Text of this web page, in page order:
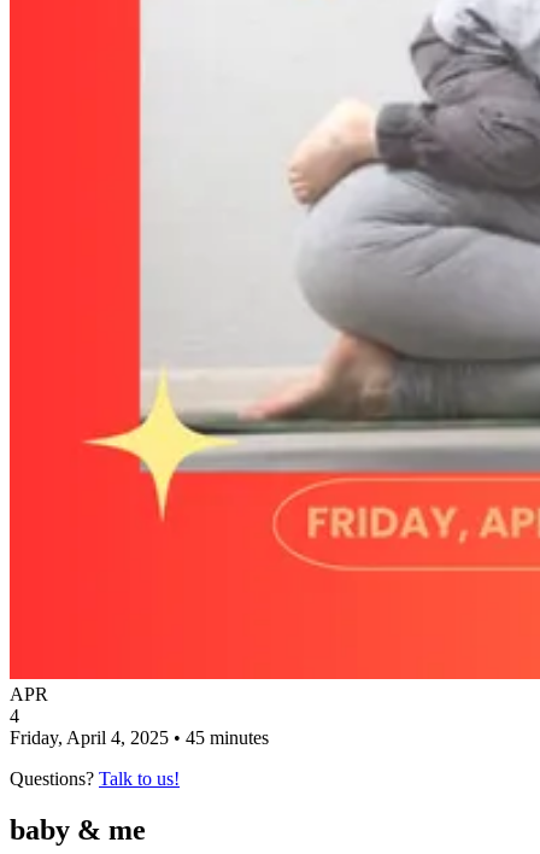
APR
4
Friday, April 4, 2025 • 45 minutes
Questions? Talk to us!
baby & me